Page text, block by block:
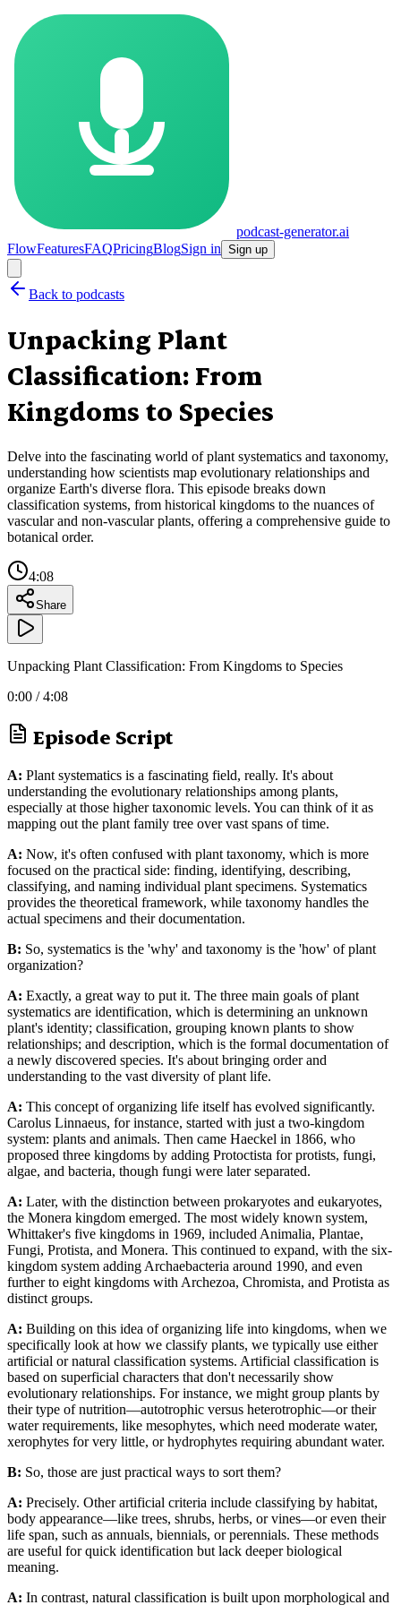
podcast-generator.ai
FlowFeaturesFAQPricingBlogSign in Sign up
Back to podcasts
Unpacking Plant
Classification: From
Kingdoms to Species
Delve into the fascinating world of plant systematics and taxonomy,
understanding how scientists map evolutionary relationships and
organize Earth's diverse flora. This episode breaks down
classification systems, from historical kingdoms to the nuances of
vascular and non-vascular plants, offering a comprehensive guide to
botanical order.
4:08
Share
Unpacking Plant Classification: From Kingdoms to Species
0:00 /4:08
Episode Script
A: Plant systematics is a fascinating field, really. It's about
understanding the evolutionary relationships among plants,
especially at those higher taxonomic levels. You can think of it as
mapping out the plant family tree over vast spans of time.
A: Now, it's often confused with plant taxonomy, which is more
focused on the practical side: finding, identifying, describing,
classifying, and naming individual plant specimens. Systematics
provides the theoretical framework, while taxonomy handles the
actual specimens and their documentation.
B: So, systematics is the 'why' and taxonomy is the 'how' of plant
organization?
A: Exactly, a great way to put it. The three main goals of plant
systematics are identification, which is determining an unknown
plant's identity; classification, grouping known plants to show
relationships; and description, which is the formal documentation of
a newly discovered species. It's about bringing order and
understanding to the vast diversity of plant life.
A: This concept of organizing life itself has evolved significantly.
Carolus Linnaeus, for instance, started with just a two-kingdom
system: plants and animals. Then came Haeckel in 1866, who
proposed three kingdoms by adding Protoctista for protists, fungi,
algae, and bacteria, though fungi were later separated.
A: Later, with the distinction between prokaryotes and eukaryotes,
the Monera kingdom emerged. The most widely known system,
Whittaker's five kingdoms in 1969, included Animalia, Plantae,
Fungi, Protista, and Monera. This continued to expand, with the six-
kingdom system adding Archaebacteria around 1990, and even
further to eight kingdoms with Archezoa, Chromista, and Protista as
distinct groups.
A: Building on this idea of organizing life into kingdoms, when we
specifically look at how we classify plants, we typically use either
artificial or natural classification systems. Artificial classification is
based on superficial characters that don't necessarily show
evolutionary relationships. For instance, we might group plants by
their type of nutrition—autotrophic versus heterotrophic—or their
water requirements, like mesophytes, which need moderate water,
xerophytes for very little, or hydrophytes requiring abundant water.
B: So, those are just practical ways to sort them?
A: Precisely. Other artificial criteria include classifying by habitat,
body appearance—like trees, shrubs, herbs, or vines—or even their
life span, such as annuals, biennials, or perennials. These methods
are useful for quick identification but lack deeper biological
meaning.
A: In contrast, natural classification is built upon morphological and